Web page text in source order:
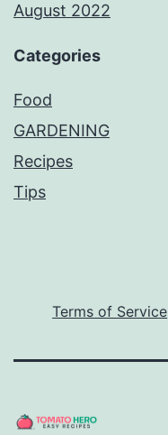
August 2022
Categories
Food
GARDENING
Recipes
Tips
Terms of Service